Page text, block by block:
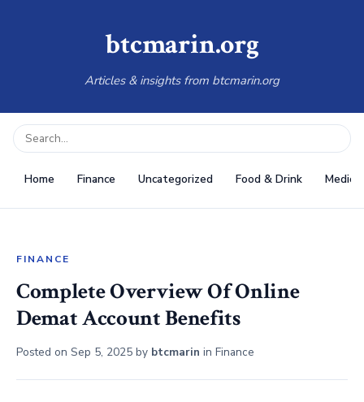
btcmarin.org
Articles & insights from btcmarin.org
Home Finance Uncategorized Food & Drink Medical
FINANCE
Complete Overview Of Online
Demat Account Benefits
Posted on Sep 5, 2025 by btcmarin in Finance